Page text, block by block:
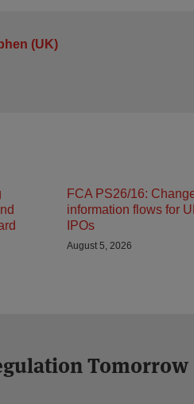
(UK)
FCA PS26/16:
information flows for
IPOs
August 5, 2026
Tomorrow